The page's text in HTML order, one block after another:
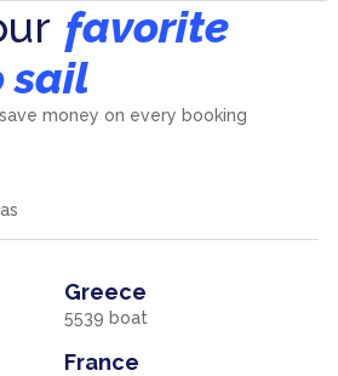
favorite
sail
money on every booking
Greece
5539 boat
France